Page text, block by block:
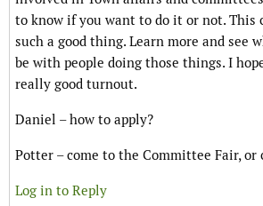
to know if you want to do it or not. This
such a good thing. Learn more and see
be with people doing those things. I
really good turnout.
Daniel – how to apply?
Potter – come to the Committee Fair, or
Log in to Reply